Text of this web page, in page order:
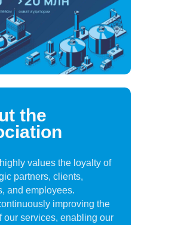
the
values the loyalty of
partners, clients,
and employees.
improving the
our services, enabling our